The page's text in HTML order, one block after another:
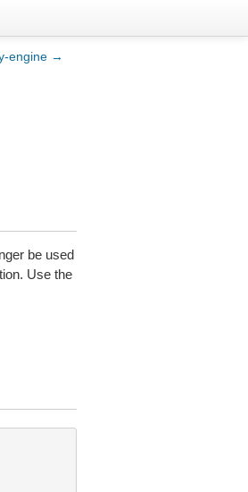
engine →
be used
Use the